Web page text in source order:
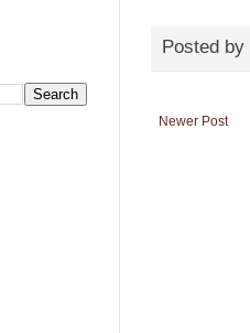
Posted by
Newer Post